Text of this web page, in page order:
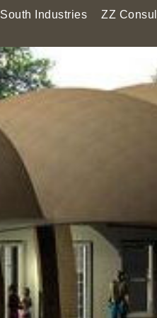
South Industries
ZZ